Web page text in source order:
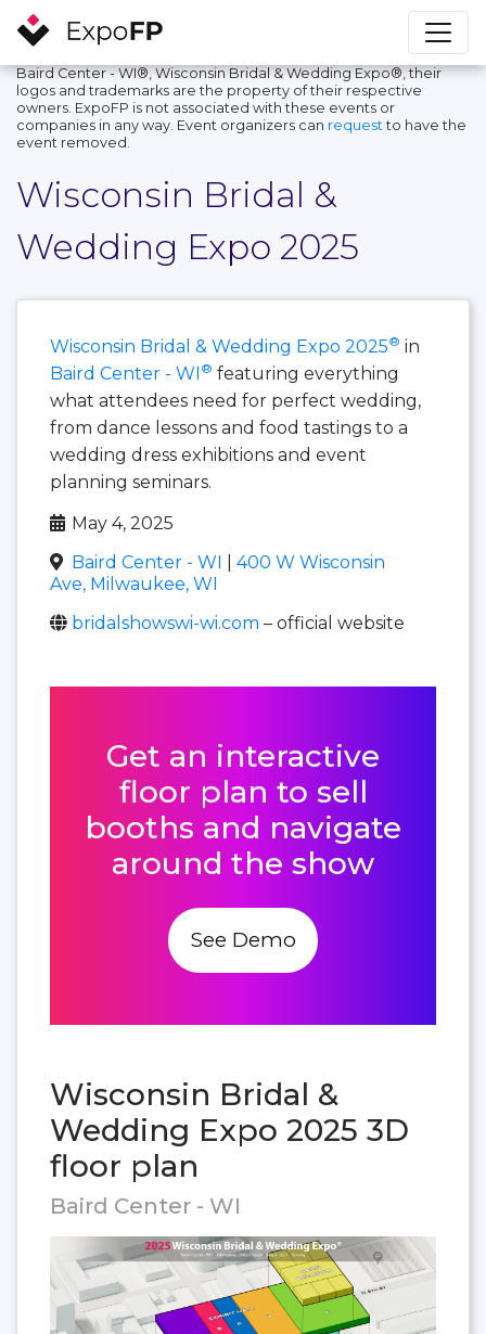
Baird Center - WI®, Wisconsin Bridal & Wedding Expo®, their
logos and trademarks are the property of their respective
owners. ExpoFP is not associated with these events or
companies in any way. Event organizers can request to have the
event removed.
Wisconsin Bridal &
Wedding Expo 2025
Wisconsin Bridal & Wedding Expo 2025® in
Baird Center - WI ® featuring everything
what attendees need for perfect wedding,
from dance lessons and food tastings to a
wedding dress exhibitions and event
planning seminars.
May 4, 2025
Baird Center - WI
400 W Wisconsin
Ave, Milwaukee, WI
bridalshowswi-wi.com – official website
Get an interactive
floor plan to sell
booths and navigate
around the show
See Demo
Wisconsin Bridal &
Wedding Expo 2025 3D
floor plan
Baird Center - WI